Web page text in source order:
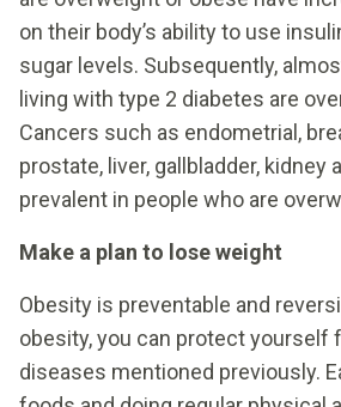
on their body’s ability to use
sugar levels. Subsequently,
living with type 2 diabetes are
Cancers such as endometrial,
prostate, liver, gallbladder, kidney
prevalent in people who are
Make a plan to lose weight
Obesity is preventable and
obesity, you can protect yourself
diseases mentioned previously.